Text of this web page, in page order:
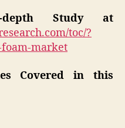
Study at
toc/?
market
Covered in this